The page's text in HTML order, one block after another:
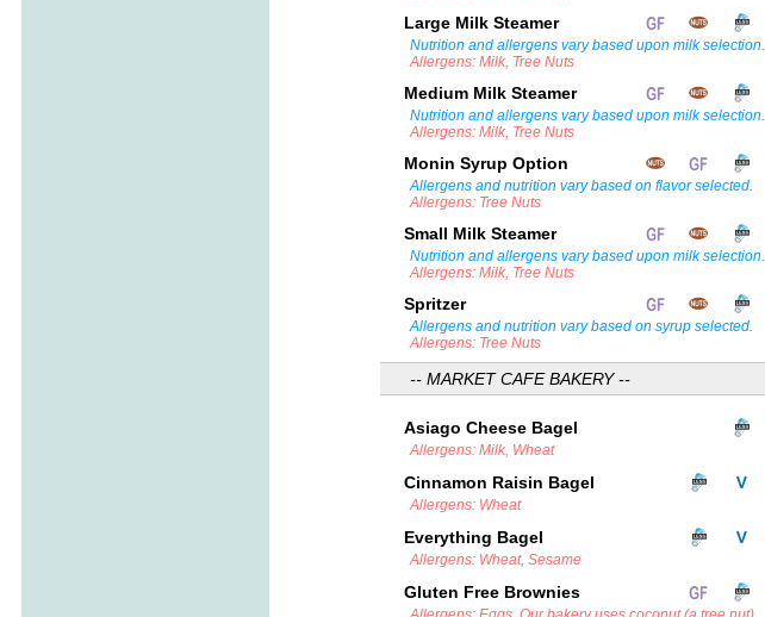
Large Milk Steamer
Nutrition and allergens vary based upon milk selection.
Allergens: Milk, Tree Nuts
Medium Milk Steamer
Nutrition and allergens vary based upon milk selection.
Allergens: Milk, Tree Nuts
Monin Syrup Option
Allergens and nutrition vary based on flavor selected.
Allergens: Tree Nuts
Small Milk Steamer
Nutrition and allergens vary based upon milk selection.
Allergens: Milk, Tree Nuts
Spritzer
Allergens and nutrition vary based on syrup selected.
Allergens: Tree Nuts
-- MARKET CAFE BAKERY --
Asiago Cheese Bagel
Allergens: Milk, Wheat
Cinnamon Raisin Bagel
Allergens: Wheat
Everything Bagel
Allergens: Wheat, Sesame
Gluten Free Brownies